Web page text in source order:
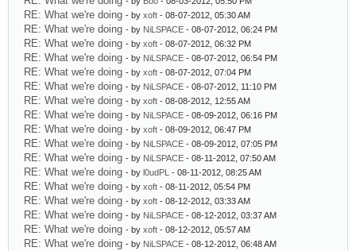
RE: What we're doing - by xoft - 08-07-2012, 05:30 AM
RE: What we're doing - by NiLSPACE - 08-07-2012, 06:24 PM
RE: What we're doing - by xoft - 08-07-2012, 06:32 PM
RE: What we're doing - by NiLSPACE - 08-07-2012, 06:54 PM
RE: What we're doing - by xoft - 08-07-2012, 07:04 PM
RE: What we're doing - by NiLSPACE - 08-07-2012, 11:10 PM
RE: What we're doing - by xoft - 08-08-2012, 12:55 AM
RE: What we're doing - by NiLSPACE - 08-09-2012, 06:16 PM
RE: What we're doing - by xoft - 08-09-2012, 06:47 PM
RE: What we're doing - by NiLSPACE - 08-09-2012, 07:05 PM
RE: What we're doing - by NiLSPACE - 08-11-2012, 07:50 AM
RE: What we're doing - by l0udPL - 08-11-2012, 08:25 AM
RE: What we're doing - by xoft - 08-11-2012, 05:54 PM
RE: What we're doing - by xoft - 08-12-2012, 03:33 AM
RE: What we're doing - by NiLSPACE - 08-12-2012, 03:37 AM
RE: What we're doing - by xoft - 08-12-2012, 05:57 AM
RE: What we're doing - by NiLSPACE - 08-12-2012, 06:48 AM